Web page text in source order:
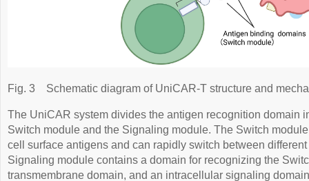
Fig. 3 Schematic diagram of UniCAR-T structure and
The UniCAR system divides the antigen recognition domain
Switch module and the Signaling module. The Switch
cell surface antigens and can rapidly switch between
Signaling module contains a domain for recognizing the
transmembrane domain, and an intracellular signaling